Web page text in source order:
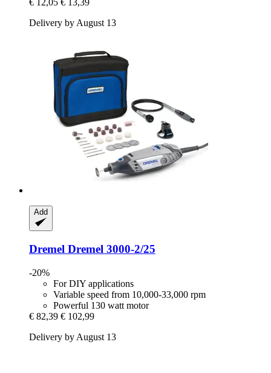
€ 12,05 € 13,39
Delivery by August 13
Add
Dremel Dremel 3000-​2/25
-20%
For DIY applications
Variable speed from 10,000-33,000 rpm
Powerful 130 watt motor
€ 82,39 € 102,99
Delivery by August 13